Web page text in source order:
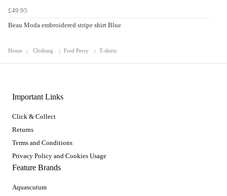
£49.95
Beau Moda embroidered stripe shirt Blue
Home Clothing Fred Perry T-shirts
Important Links
Click & Collect
Returns
Terms and Conditions
Privacy Policy and Cookies Usage
Feature Brands
Aquascutum